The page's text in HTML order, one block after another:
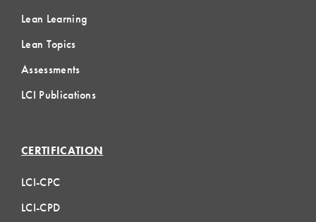
Lean Learning
Lean Topics
Assessments
LCI Publications
CERTIFICATION
LCI-CPC
LCI-CPD